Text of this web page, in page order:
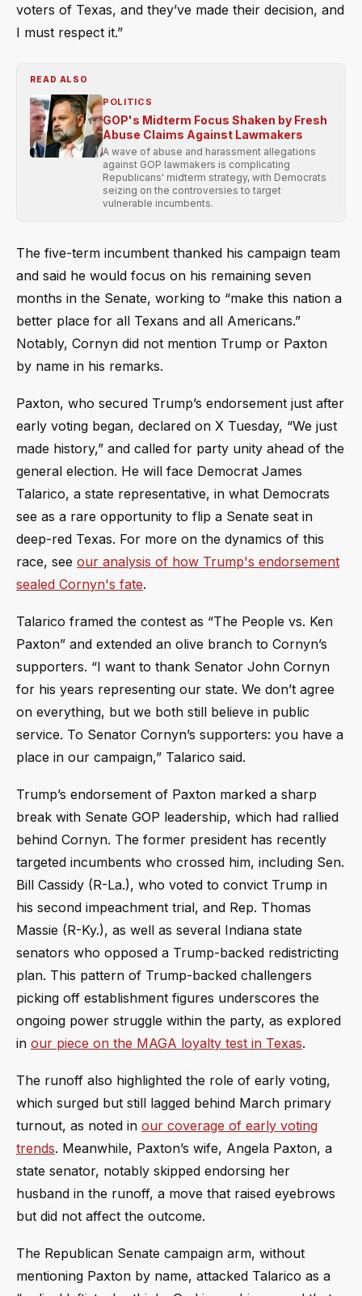
voters of Texas, and they’ve made their decision, and
I must respect it.”
READ ALSO
POLITICS
GOP's Midterm Focus Shaken by Fresh
Abuse Claims Against Lawmakers
A wave of abuse and harassment allegations
against GOP lawmakers is complicating
Republicans' midterm strategy, with Democrats
seizing on the controversies to target
vulnerable incumbents.
The five-term incumbent thanked his campaign team
and said he would focus on his remaining seven
months in the Senate, working to “make this nation a
better place for all Texans and all Americans.”
Notably, Cornyn did not mention Trump or Paxton
by name in his remarks.
Paxton, who secured Trump’s endorsement just after
early voting began, declared on X Tuesday, “We just
made history,” and called for party unity ahead of the
general election. He will face Democrat James
Talarico, a state representative, in what Democrats
see as a rare opportunity to flip a Senate seat in
deep-red Texas. For more on the dynamics of this
race, see our analysis of how Trump's endorsement
sealed Cornyn's fate.
Talarico framed the contest as “The People vs. Ken
Paxton” and extended an olive branch to Cornyn’s
supporters. “I want to thank Senator John Cornyn
for his years representing our state. We don’t agree
on everything, but we both still believe in public
service. To Senator Cornyn’s supporters: you have a
place in our campaign,” Talarico said.
Trump’s endorsement of Paxton marked a sharp
break with Senate GOP leadership, which had rallied
behind Cornyn. The former president has recently
targeted incumbents who crossed him, including Sen.
Bill Cassidy (R-La.), who voted to convict Trump in
his second impeachment trial, and Rep. Thomas
Massie (R-Ky.), as well as several Indiana state
senators who opposed a Trump-backed redistricting
plan. This pattern of Trump-backed challengers
picking off establishment figures underscores the
ongoing power struggle within the party, as explored
in our piece on the MAGA loyalty test in Texas.
The runoff also highlighted the role of early voting,
which surged but still lagged behind March primary
turnout, as noted in our coverage of early voting
trends. Meanwhile, Paxton’s wife, Angela Paxton, a
state senator, notably skipped endorsing her
husband in the runoff, a move that raised eyebrows
but did not affect the outcome.
The Republican Senate campaign arm, without
mentioning Paxton by name, attacked Talarico as a